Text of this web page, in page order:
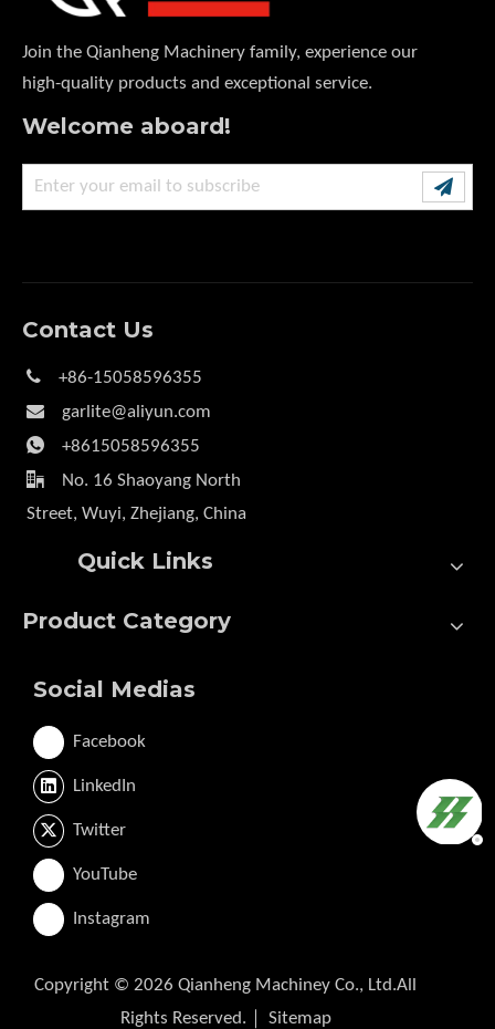
Join the Qianheng Machinery family, experience our
high-quality products and exceptional service.
Welcome aboard!
Contact Us
 +86-15058596355
 garlite@aliyun.com
 +8615058596355
 No. 16 Shaoyang North
Street, Wuyi, Zhejiang, China
Quick Links
Product Category
Social Medias
Facebook
LinkedIn
Twitter
YouTube
Instagram
Copyright © 2026 Qianheng Machiney Co., Ltd.All
Rights Reserved.｜
Sitemap